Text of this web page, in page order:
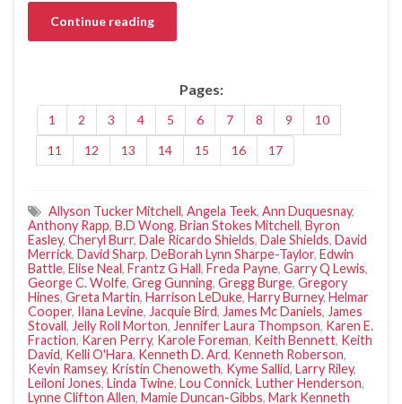
Continue reading
Pages:
1 2 3 4 5 6 7 8 9
10
11
12 13 14 15 16 17
Allyson Tucker Mitchell, Angela Teek, Ann Duquesnay,
Anthony Rapp, B.D Wong, Brian Stokes Mitchell, Byron
Easley, Cheryl Burr, Dale Ricardo Shields, Dale Shields, David
Merrick, David Sharp, DeBorah Lynn Sharpe-Taylor, Edwin
Battle, Elise Neal, Frantz G Hall, Freda Payne, Garry Q Lewis,
George C. Wolfe, Greg Gunning, Gregg Burge, Gregory
Hines, Greta Martin, Harrison LeDuke, Harry Burney, Helmar
Cooper, Ilana Levine, Jacquie Bird, James Mc Daniels, James
Stovall, Jelly Roll Morton, Jennifer Laura Thompson, Karen E.
Fraction, Karen Perry, Karole Foreman, Keith Bennett, Keith
David, Kelli O'Hara, Kenneth D. Ard, Kenneth Roberson,
Kevin Ramsey, Kristin Chenoweth, Kyme Sallid, Larry Riley,
Leiloni Jones, Linda Twine, Lou Connick, Luther Henderson,
Lynne Clifton Allen, Mamie Duncan-Gibbs, Mark Kenneth